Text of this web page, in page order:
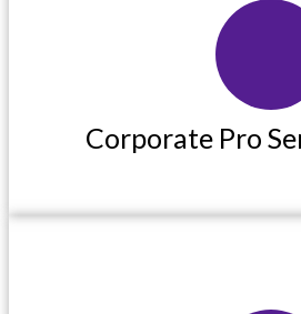
Corporate Pro
Corporate Pro